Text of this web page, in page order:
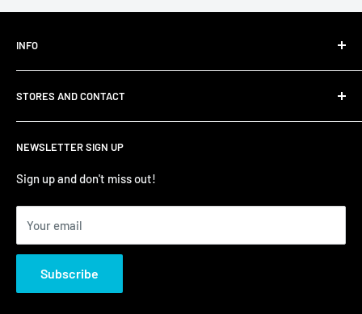
INFO
Shipping
Privacy Policy
Refund Policy
Terms of Service/Sale
Zip – Own it now, pay later
NEWSLETTER SIGN UP
Sign up and don't miss out!
Your email
Subscribe
STORES AND CONTACT
Contact Us
Shumi - East Victoria Park
Shumi - Watertown Brand Outlet